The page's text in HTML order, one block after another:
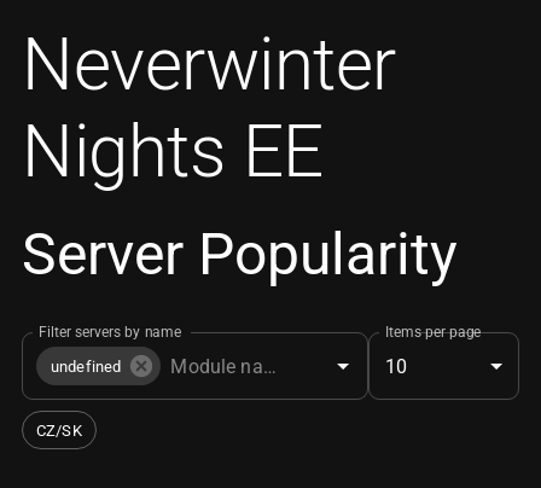
Neverwinter
Nights EE
Server Popularity
Filter servers by name
undefined
Items per page
10
CZ/SK